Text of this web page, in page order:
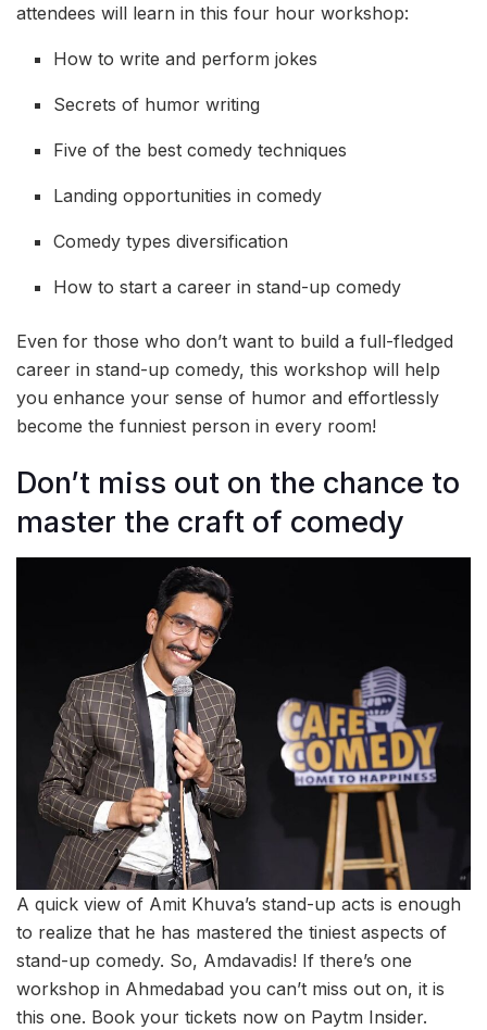
attendees will learn in this four hour workshop:
How to write and perform jokes
Secrets of humor writing
Five of the best comedy techniques
Landing opportunities in comedy
Comedy types diversification
How to start a career in stand-up comedy
Even for those who don’t want to build a full-fledged
career in stand-up comedy, this workshop will help
you enhance your sense of humor and effortlessly
become the funniest person in every room!
Don’t miss out on the chance to
master the craft of comedy
A quick view of Amit Khuva’s stand-up acts is enough
to realize that he has mastered the tiniest aspects of
stand-up comedy. So, Amdavadis! If there’s one
workshop in Ahmedabad you can’t miss out on, it is
this one. Book your tickets now on Paytm Insider.